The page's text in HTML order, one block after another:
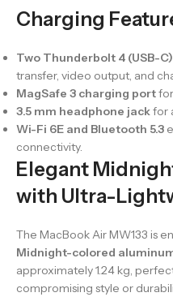
Charging
Two Thunderbolt 4 (USB-
transfer, video output, and
MagSafe 3 charging port
3.5 mm headphone jackfor
Wi-Fi 6E and Bluetooth 5.3
connectivity.
Elegant
with Ultra-
The MacBook Air MW133 is
Midnight-colored
approximately 1.24 kg,
compromising style or